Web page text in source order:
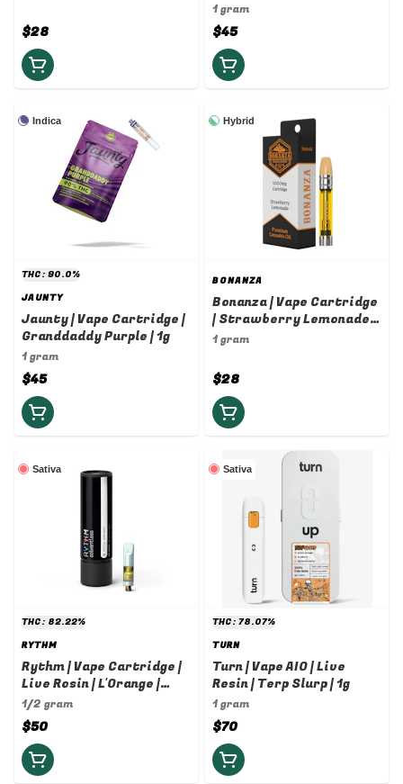
$28
1 gram
$45
Indica
THC: 90.0%
JAUNTY
Jaunty | Vape Cartridge |
Granddaddy Purple | 1g
1 gram
$45
Hybrid
BONANZA
Bonanza | Vape Cartridge
| Strawberry Lemonade |
1g
1 gram
$28
Sativa
THC: 82.22%
RYTHM
Rythm | Vape Cartridge |
Live Rosin | L'Orange |
0.5g
1/2 gram
$50
Sativa
THC: 78.07%
TURN
Turn | Vape AIO | Live
Resin | Terp Slurp | 1g
1 gram
$70